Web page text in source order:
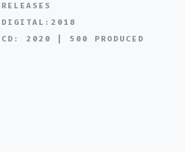
RELEASES
DIGITAL:2018
CD: 2020 | 500 PRODUCED